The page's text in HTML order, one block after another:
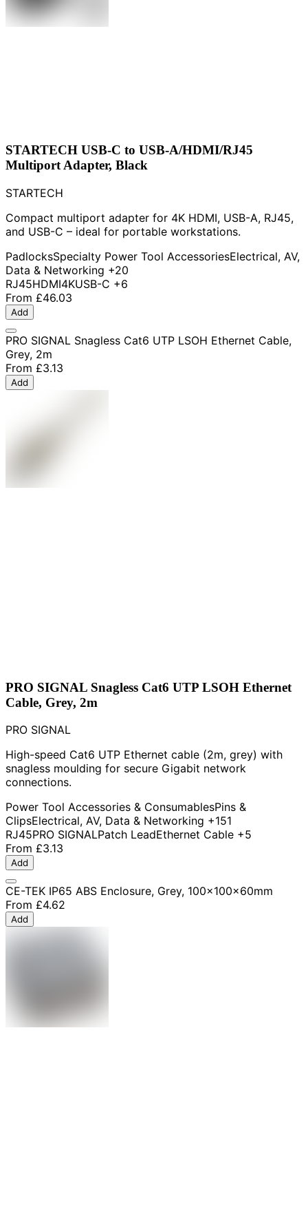
STARTECH USB-C to USB-A/HDMI/RJ45
Multiport Adapter, Black
STARTECH
Compact multiport adapter for 4K HDMI, USB-A, RJ45,
and USB-C – ideal for portable workstations.
PadlocksSpecialty Power Tool AccessoriesElectrical, AV,
Data & Networking +20
RJ45HDMI4KUSB-C +6
From £46.03
Add
PRO SIGNAL Snagless Cat6 UTP LSOH Ethernet Cable,
Grey, 2m
From £3.13
Add
PRO SIGNAL Snagless Cat6 UTP LSOH Ethernet
Cable, Grey, 2m
PRO SIGNAL
High-speed Cat6 UTP Ethernet cable (2m, grey) with
snagless moulding for secure Gigabit network
connections.
Power Tool Accessories & ConsumablesPins &
ClipsElectrical, AV, Data & Networking +151
RJ45PRO SIGNALPatch LeadEthernet Cable +5
From £3.13
Add
CE-TEK IP65 ABS Enclosure, Grey, 100x100x60mm
From £4.62
Add